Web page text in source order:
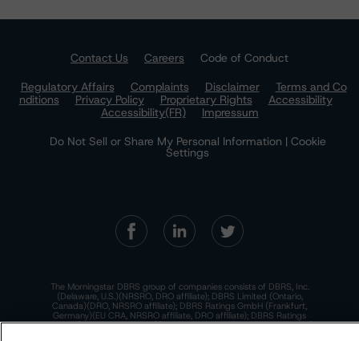
Contact Us Careers
Code of Conduct
Regulatory Affairs
Complaints Disclaimer
Terms and Co
nditions
Privacy Policy Proprietary Rights
Accessibility
Accessibility(FR)
Impressum
Do Not Sell or Share My Personal Information | Cookie
Settings
The Morningstar DBRS group of companies consists of DBRS, Inc.
(Delaware, U.S.)(NRSRO, DRO affiliate); DBRS Limited (Ontario,
Canada)(DRO, NRSRO affiliate); DBRS Ratings GmbH (Frankfurt,
Germany)(EU CRA, NRSRO affiliate, DRO affiliate); DBRS Ratings
Limited (England and Wales)(UK CRA, NRSRO affiliate, DRO affiliate);